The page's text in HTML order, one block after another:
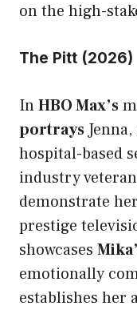
on the high-
The Pitt (2026)
InHBO Max’s
portrays
hospital-based
industry
demonstrate
prestige
showcases
emotionally
establishes her